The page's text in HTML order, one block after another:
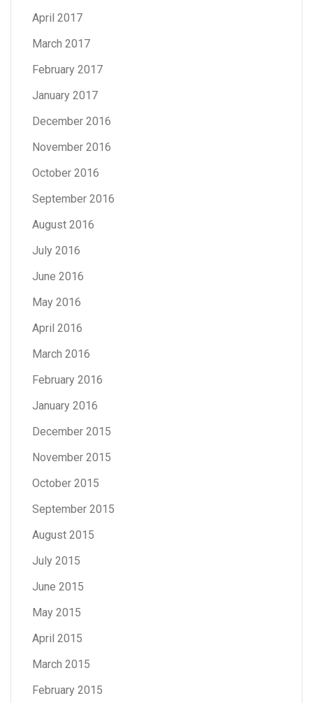
April 2017
March 2017
February 2017
January 2017
December 2016
November 2016
October 2016
September 2016
August 2016
July 2016
June 2016
May 2016
April 2016
March 2016
February 2016
January 2016
December 2015
November 2015
October 2015
September 2015
August 2015
July 2015
June 2015
May 2015
April 2015
March 2015
February 2015